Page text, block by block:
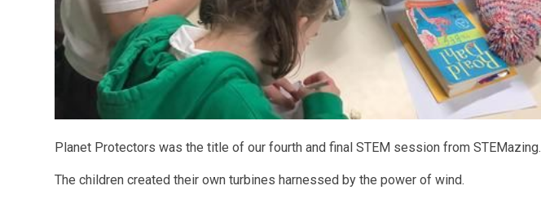
Planet Protectors was the title of our fourth and final STEM session from STEMazing.
The children created their own turbines harnessed by the power of wind.